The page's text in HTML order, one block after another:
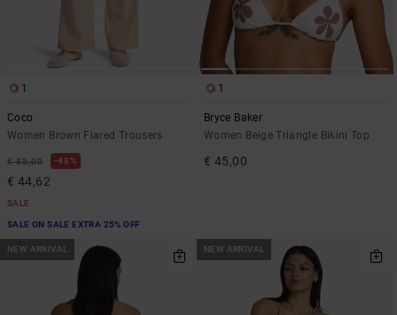
1
Coco
Women Brown Flared Trousers
€ 85,00 48%
€ 44,62
SALE
SALE ON SALE EXTRA 25% OFF
1
Bryce Baker
Women Beige Triangle Bikini Top
€ 45,00
NEW ARRIVAL NEW ARRIVAL